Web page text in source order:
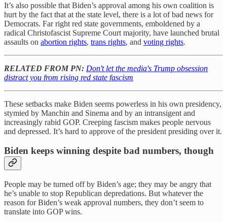
It’s also possible that Biden’s approval among his own coalition is
hurt by the fact that at the state level, there is a lot of bad news for
Democrats. Far right red state governments, emboldened by a
radical Christofascist Supreme Court majority, have launched brutal
assaults on abortion rights, trans rights, and voting rights.
RELATED FROM PN: Don't let the media's Trump obsession
distract you from rising red state fascism
These setbacks make Biden seems powerless in his own presidency,
stymied by Manchin and Sinema and by an intransigent and
increasingly rabid GOP. Creeping fascism makes people nervous
and depressed. It’s hard to approve of the president presiding over it.
Biden keeps winning despite bad numbers, though
People may be turned off by Biden’s age; they may be angry that
he’s unable to stop Republican depredations. But whatever the
reason for Biden’s weak approval numbers, they don’t seem to
translate into GOP wins.